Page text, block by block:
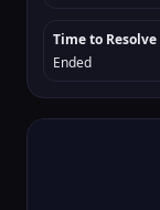
Time to Resolve
Ended